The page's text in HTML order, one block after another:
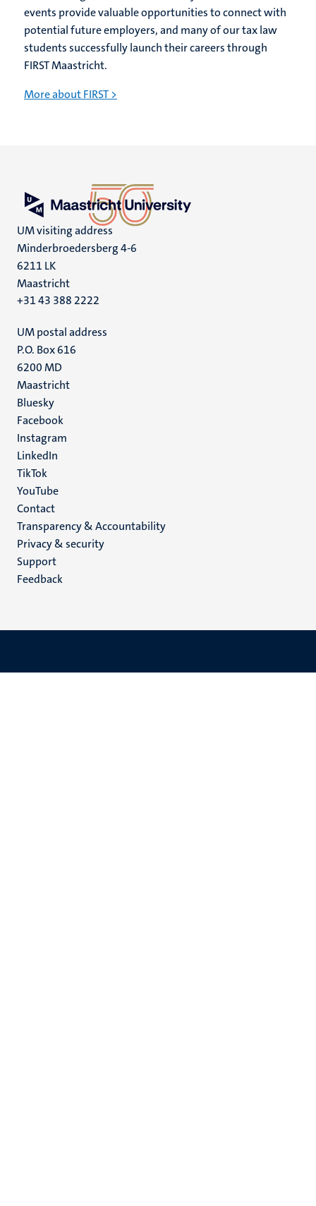
events provide valuable opportunities to connect with
potential future employers, and many of our tax law
students successfully launch their careers through
FIRST Maastricht.
More about FIRST >
UM visiting address
Minderbroedersberg 4-6
6211 LK
Maastricht
+31 43 388 2222
UM postal address
P.O. Box 616
6200 MD
Maastricht
Social
media
Bluesky
Facebook
Instagram
LinkedIn
TikTok
YouTube
Menu
footer
(EN)
Contact
Transparency & Accountability
Privacy & security
Support
Feedback